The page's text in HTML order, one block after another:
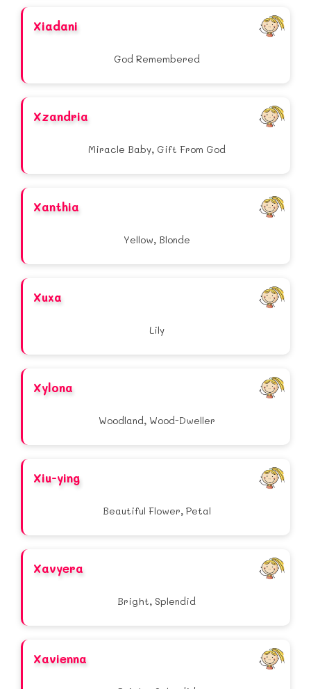
Xiadani
God Remembered
Xzandria
Miracle Baby, Gift From God
Xanthia
Yellow, Blonde
Xuxa
Lily
Xylona
Woodland, Wood-Dweller
Xiu-ying
Beautiful Flower, Petal
Xavyera
Bright, Splendid
Xavienna